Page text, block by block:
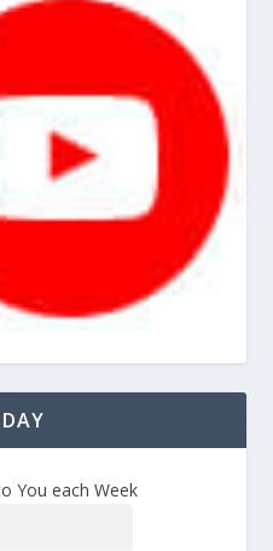
You each Week